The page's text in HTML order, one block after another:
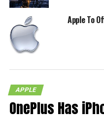
Apple To
APPLE
OnePlus Has